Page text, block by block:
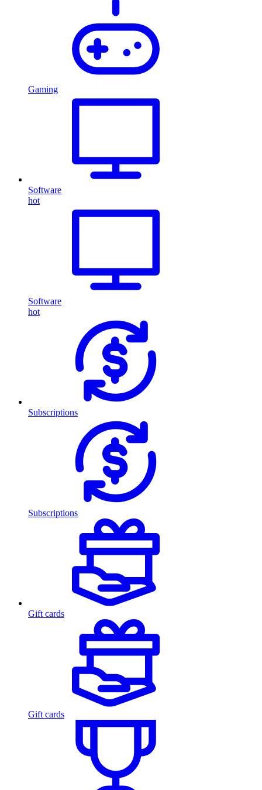
Gaming
Software
hot
Software
hot
Subscriptions
Subscriptions
Gift cards
Gift cards